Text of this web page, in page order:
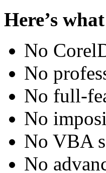
Here’s
No
No
No full-
No
No VBA
No